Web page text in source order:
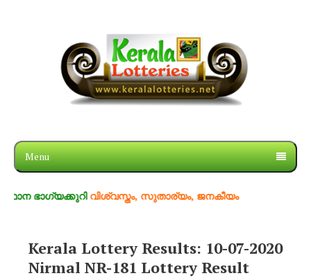
Menu
വിശ്വസ്തം, സുതാര്യം, ജനകീയം
Kerala Lottery Results: 10-07-2020
Nirmal NR-181 Lottery Result